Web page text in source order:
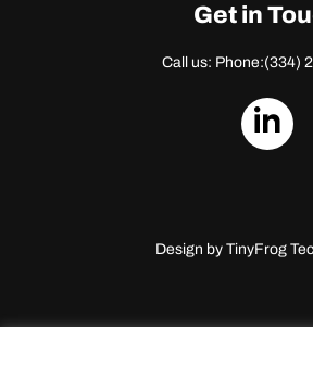
Get in
Call us: Phone:(334)
Design by TinyFrog